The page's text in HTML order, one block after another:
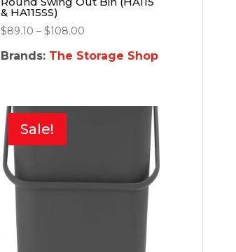
& HA115SS)
$89.10 – $108.00
Brands: The Storage Shop
Sale!